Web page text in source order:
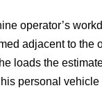
operator’s
adjacent to the
loads the
personal